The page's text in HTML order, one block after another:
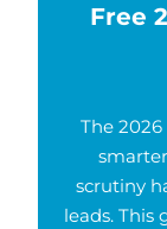
Free
The
scrutiny
leads. This